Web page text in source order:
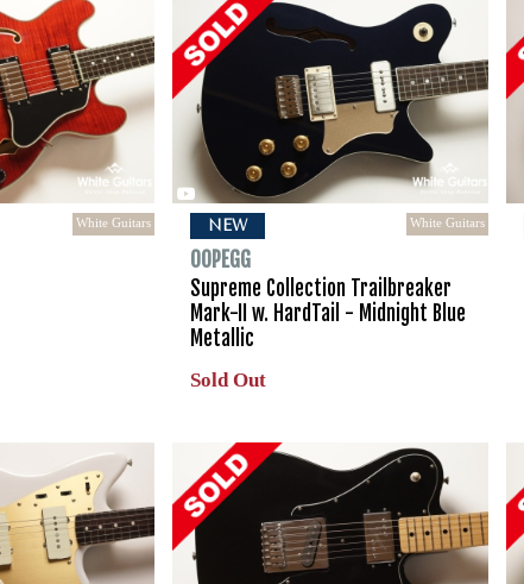
White Guitars NEW White Guitars
OOPEGG
Supreme Collection Trailbreaker
Mark-II w. HardTail - Midnight Blue
Metallic
Sold Out